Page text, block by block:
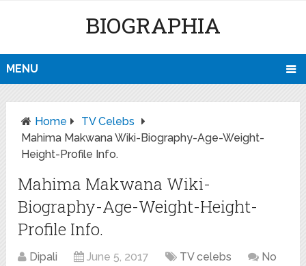
BIOGRAPHIA
MENU
Home
TV Celebs
Mahima Makwana Wiki-Biography-Age-Weight-
Height-Profile Info.
Mahima Makwana Wiki-
Biography-Age-Weight-Height-
Profile Info.
Dipali June 5, 2017 TV celebs
No